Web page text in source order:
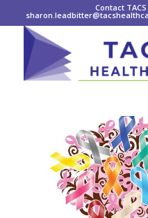
Contact